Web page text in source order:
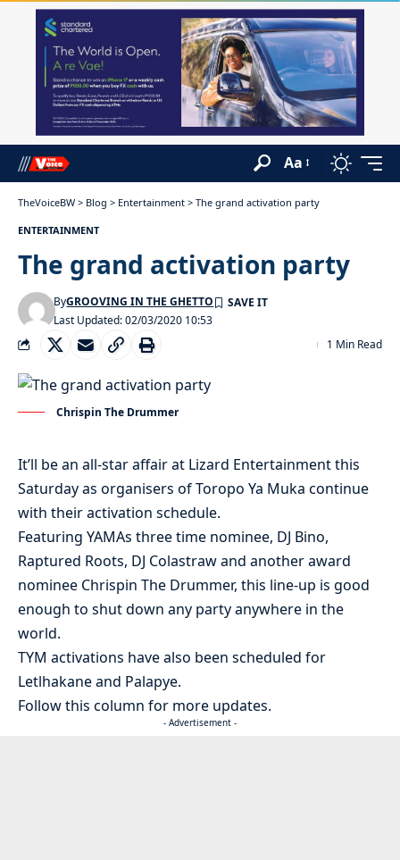
Aa
TheVoiceBW > Blog > Entertainment > The grand activation party
ENTERTAINMENT
The grand activation party
Last Updated: 02/03/2020 10:53
ByGROOVING IN THE GHETTO
1 Min Read
Chrispin The Drummer
It’ll be an all-star affair at Lizard Entertainment this
Saturday as organisers of Toropo Ya Muka continue
with their activation schedule.
Featuring YAMAs three time nominee, DJ Bino,
Raptured Roots, DJ Colastraw and another award
nominee Chrispin The Drummer, this line-up is good
enough to shut down any party anywhere in the
world.
TYM activations have also been scheduled for
Letlhakane and Palapye.
Follow this column for more updates.
- Advertisement -